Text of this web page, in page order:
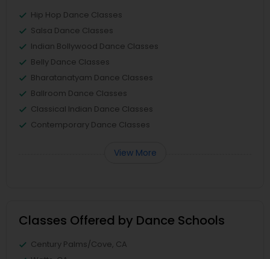
Hip Hop Dance Classes
Salsa Dance Classes
Indian Bollywood Dance Classes
Belly Dance Classes
Bharatanatyam Dance Classes
Ballroom Dance Classes
Classical Indian Dance Classes
Contemporary Dance Classes
View More
Classes Offered by Dance Schools
Century Palms/Cove, CA